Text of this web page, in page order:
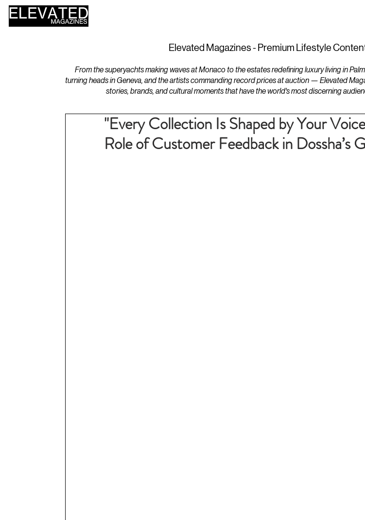
Elevated Magazines - Premium Lifestyle
From the superyachts making waves at Monaco to the estates redefining luxury living in
turning heads in Geneva, and the artists commanding record prices at auction — Elevated
stories, brands, and cultural moments that have the world's most discerning
"Every Collection Is Shaped by Your
Role of Customer Feedback in Dossha’s